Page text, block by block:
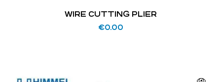
WIRE CUTTING PLIER
€0.00